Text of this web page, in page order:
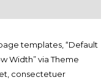
templates, “Default
Width” via Theme
consectetuer